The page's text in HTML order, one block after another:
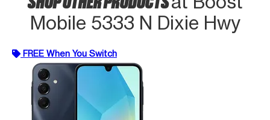
Mobile 5333 N Dixie Hwy
FREE When You Switch